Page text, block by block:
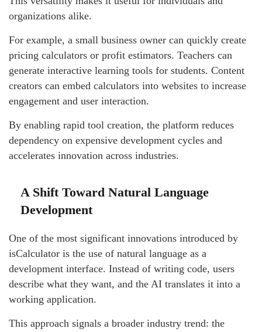
organizations alike.
For example, a small business owner can quickly create
pricing calculators or profit estimators. Teachers can
generate interactive learning tools for students. Content
creators can embed calculators into websites to increase
engagement and user interaction.
By enabling rapid tool creation, the platform reduces
dependency on expensive development cycles and
accelerates innovation across industries.
A Shift Toward Natural Language
Development
One of the most significant innovations introduced by
isCalculator is the use of natural language as a
development interface. Instead of writing code, users
describe what they want, and the AI translates it into a
working application.
This approach signals a broader industry trend: the